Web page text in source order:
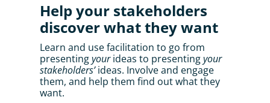
Help your stakeholders
discover what they want
Learn and use facilitation to go from
presenting your ideas to presenting your
stakeholders’ ideas. Involve and engage
them, and help them find out what they
want.